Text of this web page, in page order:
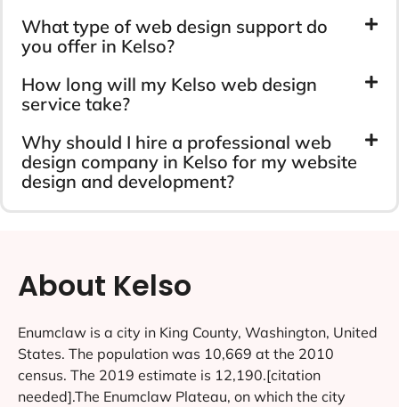
What type of web design support do
you offer in Kelso?
How long will my Kelso web design
service take?
Why should I hire a professional web
design company in Kelso for my website
design and development?
About Kelso
Enumclaw is a city in King County, Washington, United
States. The population was 10,669 at the 2010
census. The 2019 estimate is 12,190.[citation
needed].The Enumclaw Plateau, on which the city